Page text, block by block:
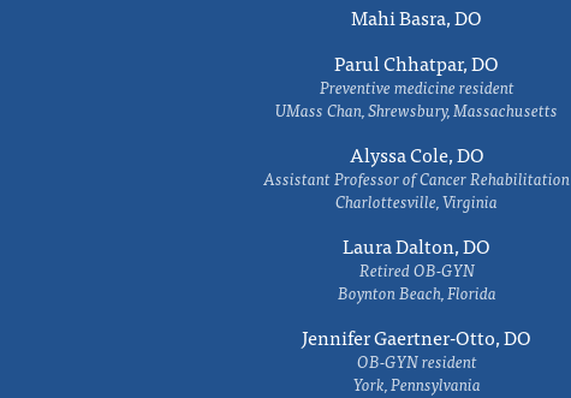
Mahi Basra, DO
Parul Chhatpar, DO
Preventive medicine resident
UMass Chan, Shrewsbury, Massachusetts
Alyssa Cole, DO
Assistant Professor of Cancer Rehabilitation
Charlottesville, Virginia
Laura Dalton, DO
Retired OB-GYN
Boynton Beach, Florida
Jennifer Gaertner-Otto, DO
OB-GYN resident
York, Pennsylvania